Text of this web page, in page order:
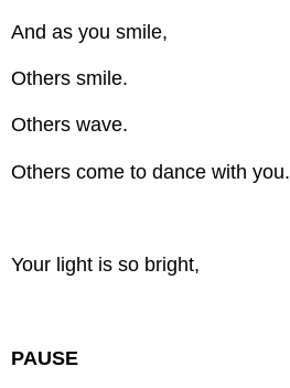
And as you smile,
Others smile.
Others wave.
Others come to dance with you.
Your light is so bright,
PAUSE